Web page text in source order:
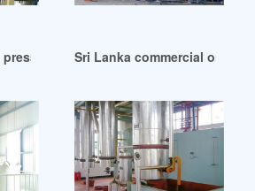
machine oil press in Tanzania
Sri Lanka commercial oil